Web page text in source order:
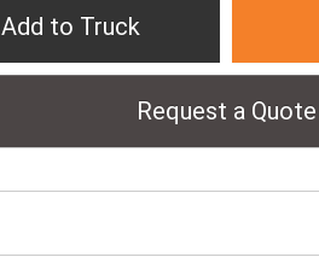
Add to Truck
Request a Quote